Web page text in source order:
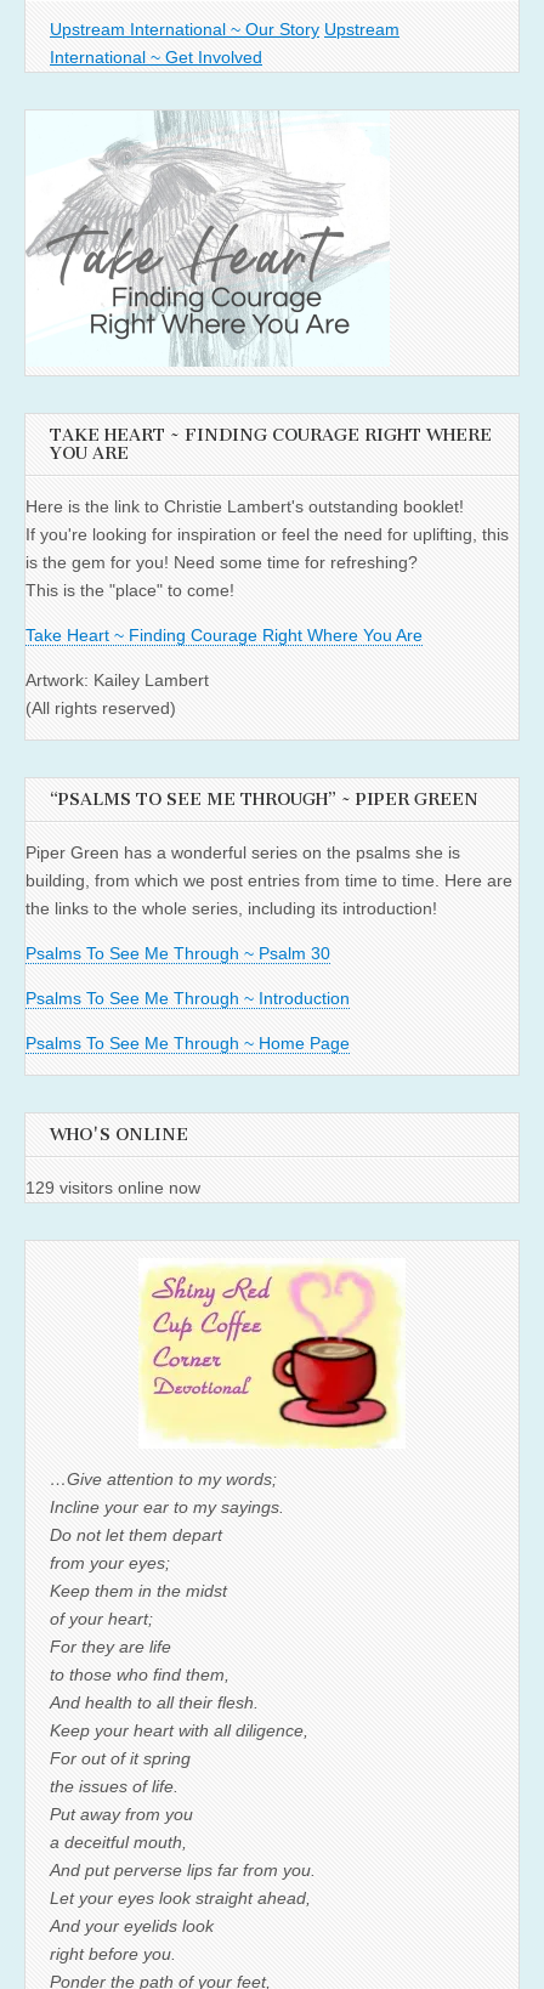
Upstream International ~ Our Story Upstream
International ~ Get Involved
TAKE HEART ~ FINDING COURAGE RIGHT WHERE
YOU ARE
Here is the link to Christie Lambert's outstanding booklet!
If you're looking for inspiration or feel the need for uplifting, this
is the gem for you! Need some time for refreshing?
This is the "place" to come!
Take Heart ~ Finding Courage Right Where You Are
Artwork: Kailey Lambert
(All rights reserved)
“PSALMS TO SEE ME THROUGH” ~ PIPER GREEN
Piper Green has a wonderful series on the psalms she is
building, from which we post entries from time to time. Here are
the links to the whole series, including its introduction!
Psalms To See Me Through ~ Psalm 30
Psalms To See Me Through ~ Introduction
Psalms To See Me Through ~ Home Page
WHO'S ONLINE
129 visitors online now
…Give attention to my words;
Incline your ear to my sayings.
Do not let them depart
from your eyes;
Keep them in the midst
of your heart;
For they are life
to those who find them,
And health to all their flesh.
Keep your heart with all diligence,
For out of it spring
the issues of life.
Put away from you
a deceitful mouth,
And put perverse lips far from you.
Let your eyes look straight ahead,
And your eyelids look
right before you.
Ponder the path of your feet,